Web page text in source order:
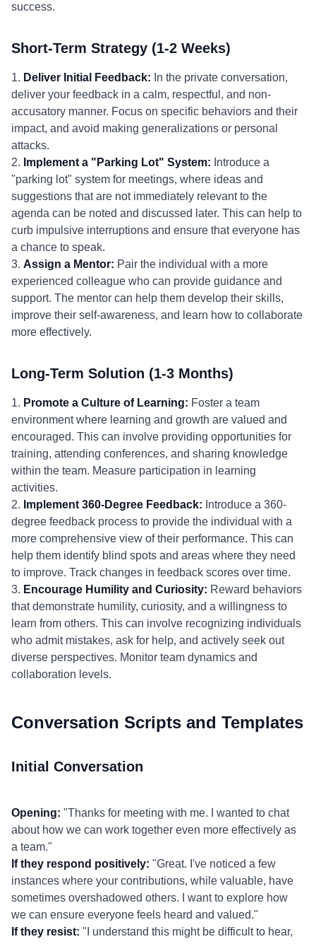
success.
Short-Term Strategy (1-2 Weeks)
1. Deliver Initial Feedback: In the private conversation,
deliver your feedback in a calm, respectful, and non-
accusatory manner. Focus on specific behaviors and their
impact, and avoid making generalizations or personal
attacks.
2. Implement a "Parking Lot" System: Introduce a
"parking lot" system for meetings, where ideas and
suggestions that are not immediately relevant to the
agenda can be noted and discussed later. This can help to
curb impulsive interruptions and ensure that everyone has
a chance to speak.
3. Assign a Mentor: Pair the individual with a more
experienced colleague who can provide guidance and
support. The mentor can help them develop their skills,
improve their self-awareness, and learn how to collaborate
more effectively.
Long-Term Solution (1-3 Months)
1. Promote a Culture of Learning: Foster a team
environment where learning and growth are valued and
encouraged. This can involve providing opportunities for
training, attending conferences, and sharing knowledge
within the team. Measure participation in learning
activities.
2. Implement 360-Degree Feedback: Introduce a 360-
degree feedback process to provide the individual with a
more comprehensive view of their performance. This can
help them identify blind spots and areas where they need
to improve. Track changes in feedback scores over time.
3. Encourage Humility and Curiosity: Reward behaviors
that demonstrate humility, curiosity, and a willingness to
learn from others. This can involve recognizing individuals
who admit mistakes, ask for help, and actively seek out
diverse perspectives. Monitor team dynamics and
collaboration levels.
Conversation Scripts and Templates
Initial Conversation
Opening: "Thanks for meeting with me. I wanted to chat
about how we can work together even more effectively as
a team."
If they respond positively: "Great. I've noticed a few
instances where your contributions, while valuable, have
sometimes overshadowed others. I want to explore how
we can ensure everyone feels heard and valued."
If they resist: "I understand this might be difficult to hear,